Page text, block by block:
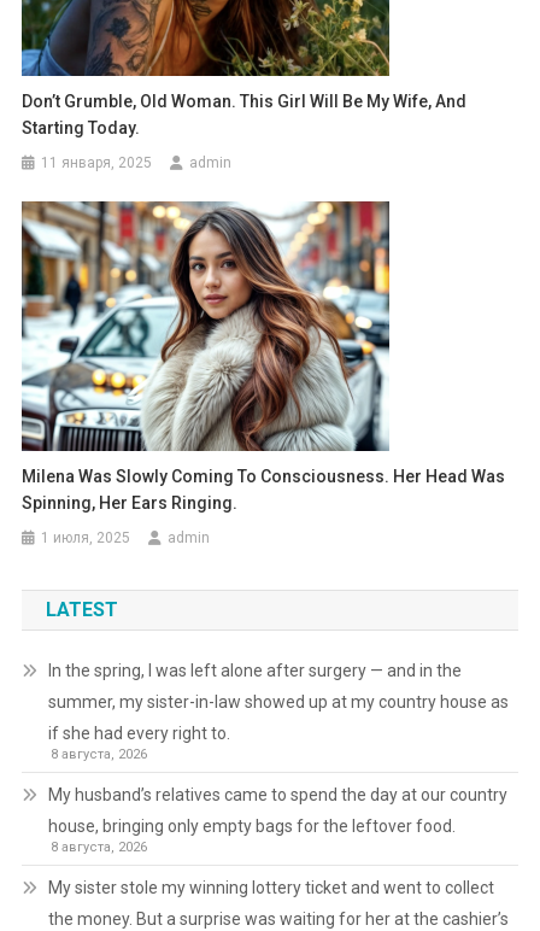
Don’t Grumble, Old Woman. This Girl Will Be My Wife, And
Starting Today.
11 января, 2025 admin
Milena Was Slowly Coming To Consciousness. Her Head Was
Spinning, Her Ears Ringing.
1 июля, 2025 admin
LATEST
In the spring, I was left alone after surgery — and in the
summer, my sister-in-law showed up at my country house as
if she had every right to.
8 августа, 2026
My husband’s relatives came to spend the day at our country
house, bringing only empty bags for the leftover food.
8 августа, 2026
My sister stole my winning lottery ticket and went to collect
the money. But a surprise was waiting for her at the cashier’s